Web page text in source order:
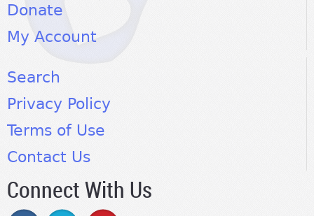
Donate
My Account
Search
Privacy Policy
Terms of Use
Contact Us
Connect With Us